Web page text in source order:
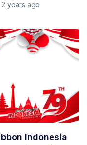
2 years ago
Indonesia